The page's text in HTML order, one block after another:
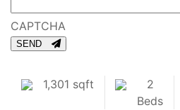
CAPTCHA
SEND
1,301 sqft
2
Beds